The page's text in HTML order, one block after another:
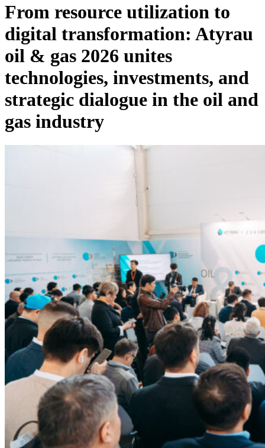
From resource utilization to
digital transformation: Atyrau
oil & gas 2026 unites
technologies, investments, and
strategic dialogue in the oil and
gas industry